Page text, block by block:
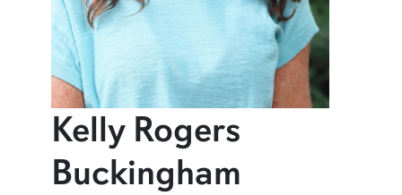
Kelly Rogers
Buckingham